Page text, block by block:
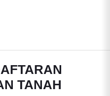
TANAH